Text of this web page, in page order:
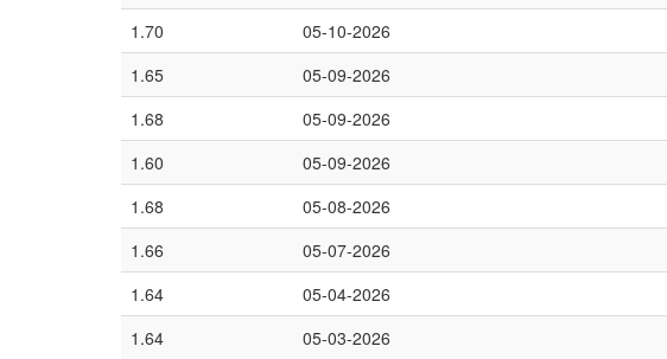
1.70
05-10-2026
1.65
05-09-2026
1.68
05-09-2026
1.60
05-09-2026
1.68
05-08-2026
1.66
05-07-2026
1.64
05-04-2026
1.64
05-03-2026